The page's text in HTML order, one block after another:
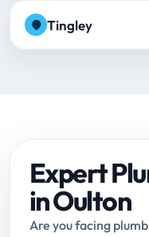
Tingley
Expert
in Oulton
Are you facing